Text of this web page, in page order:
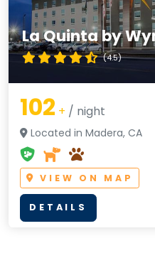
La Quinta by
(4.5)
102 + / night
Located in Madera, CA
VIEW ON MAP
DETAILS